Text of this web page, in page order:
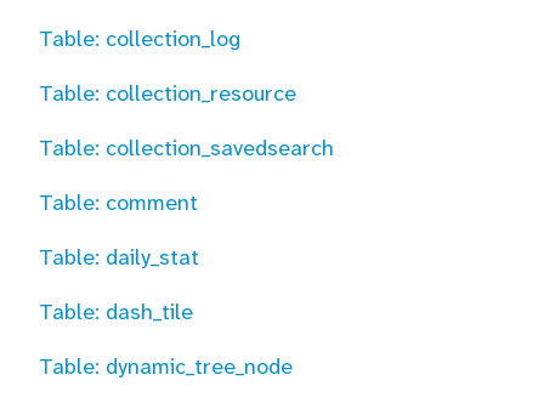
Table: collection_log
Table: collection_resource
Table: collection_savedsearch
Table: comment
Table: daily_stat
Table: dash_tile
Table: dynamic_tree_node